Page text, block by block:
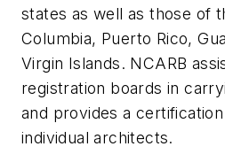
states as well as those of
Columbia, Puerto Rico,
Virgin Islands. NCARB
registration boards in
and provides a
individual architects.